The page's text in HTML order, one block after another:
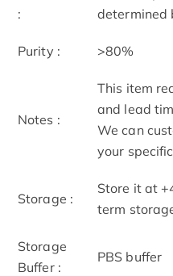
:
determined
Purity : >80%
Notes :
This item
and lead
We can
your
Storage :
Store it at
term
Storage
Buffer :
PBS buffer